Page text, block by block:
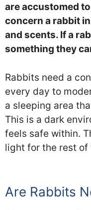
are accustomed
concern a rabbit
and scents. If a
something they
Rabbits need a
every day to
a sleeping area
This is a dark
feels safe within.
light for the rest of
Are Rabbits